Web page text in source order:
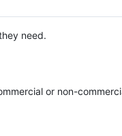
need.
or non-